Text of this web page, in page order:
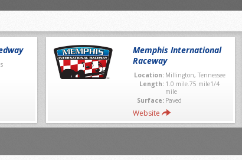
Memphis International
Raceway
Location: Millington, Tennessee
Length: 1.0 mile.75 mile1/4
mile
Surface: Paved
Website